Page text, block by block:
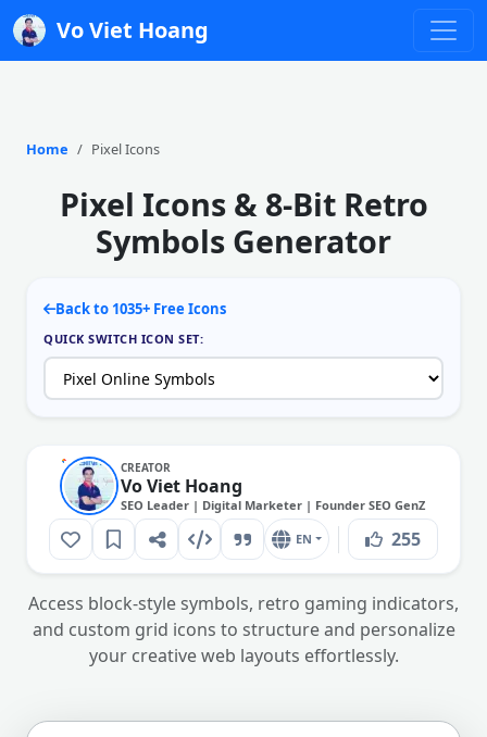
Vo Viet Hoang
Home Pixel Icons
Pixel Icons & 8-Bit Retro
Symbols Generator
Back to 1035+ Free Icons
QUICK SWITCH ICON SET:
CREATOR
Vo Viet Hoang
SEO Leader | Digital Marketer | Founder SEO GenZ
EN 255
Access block-style symbols, retro gaming indicators,
and custom grid icons to structure and personalize
your creative web layouts effortlessly.